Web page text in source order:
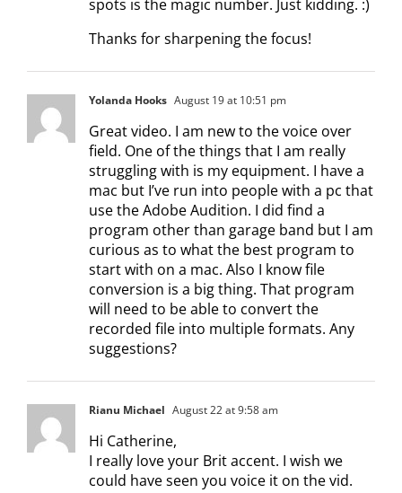
spots is the magic number. Just kidding. :)
Thanks for sharpening the focus!
Yolanda Hooks August 19 at 10:51 pm
Great video. I am new to the voice over
field. One of the things that I am really
struggling with is my equipment. I have a
mac but I’ve run into people with a pc that
use the Adobe Audition. I did find a
program other than garage band but I am
curious as to what the best program to
start with on a mac. Also I know file
conversion is a big thing. That program
will need to be able to convert the
recorded file into multiple formats. Any
suggestions?
Rianu Michael August 22 at 9:58 am
Hi Catherine,
I really love your Brit accent. I wish we
could have seen you voice it on the vid.